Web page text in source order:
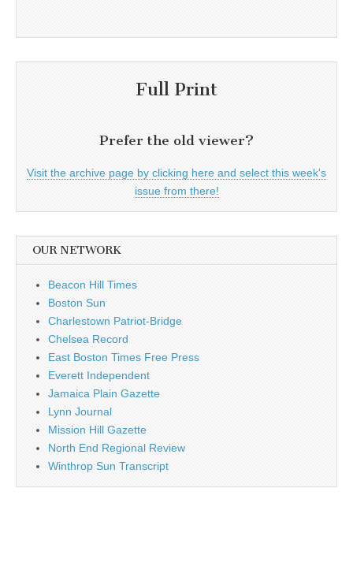
Full Print
Prefer the old viewer?
Visit the archive page by clicking here and select this week's
issue from there!
OUR NETWORK
Beacon Hill Times
Boston Sun
Charlestown Patriot-Bridge
Chelsea Record
East Boston Times Free Press
Everett Independent
Jamaica Plain Gazette
Lynn Journal
Mission Hill Gazette
North End Regional Review
Winthrop Sun Transcript